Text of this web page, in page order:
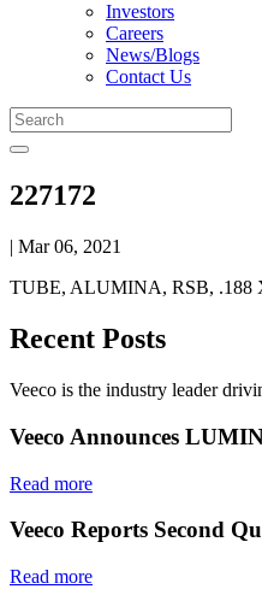
Investors
Careers
News/Blogs
Contact Us
227172
| Mar 06, 2021
TUBE, ALUMINA, RSB, .188
Recent Posts
Veeco is the industry leader
Veeco Announces
Read more
Veeco Reports Second
Read more